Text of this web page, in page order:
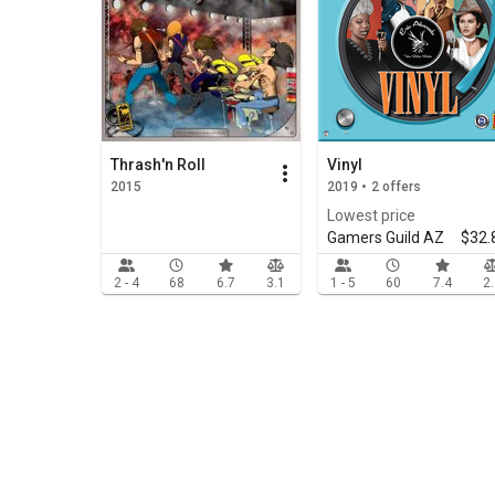
Thrash'n Roll
2015
2 - 4 68 6.7 3.1
Vinyl
2019 • 2 offers
Lowest price
Gamers Guild AZ
1 - 5 60 7.4